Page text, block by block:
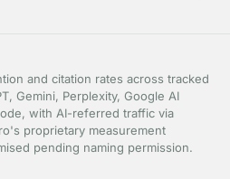
and citation rates across tracked
Gemini, Perplexity, Google AI
with AI-referred traffic via
proprietary measurement
pending naming permission.